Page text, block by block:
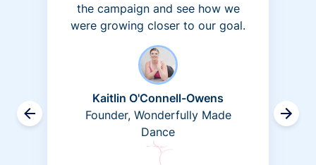
the campaign and see how we
were growing closer to our goal.
Kaitlin O'Connell-Owens
Founder, Wonderfully Made
Dance